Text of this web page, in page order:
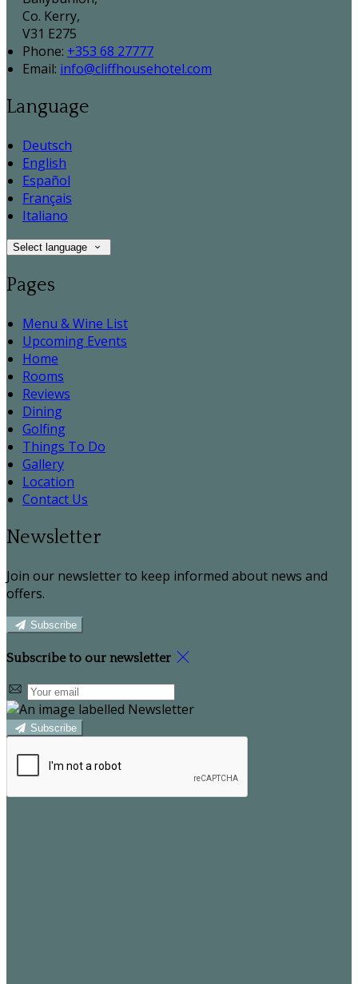
Co. Kerry,
V31 E275
Phone: +353 68 27777
Email: info@cliffhousehotel.com
Language
Deutsch
English
Español
Français
Italiano
Select language
Pages
Menu & Wine List
Upcoming Events
Home
Rooms
Reviews
Dining
Golfing
Things To Do
Gallery
Location
Contact Us
Newsletter
Join our newsletter to keep informed about news and
offers.
Subscribe
Subscribe to our newsletter
Subscribe